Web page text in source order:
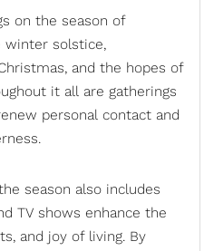
on the season of
winter solstice,
and the hopes of
it all are gatherings
personal contact and
season also includes
TV shows enhance the
and joy of living. By